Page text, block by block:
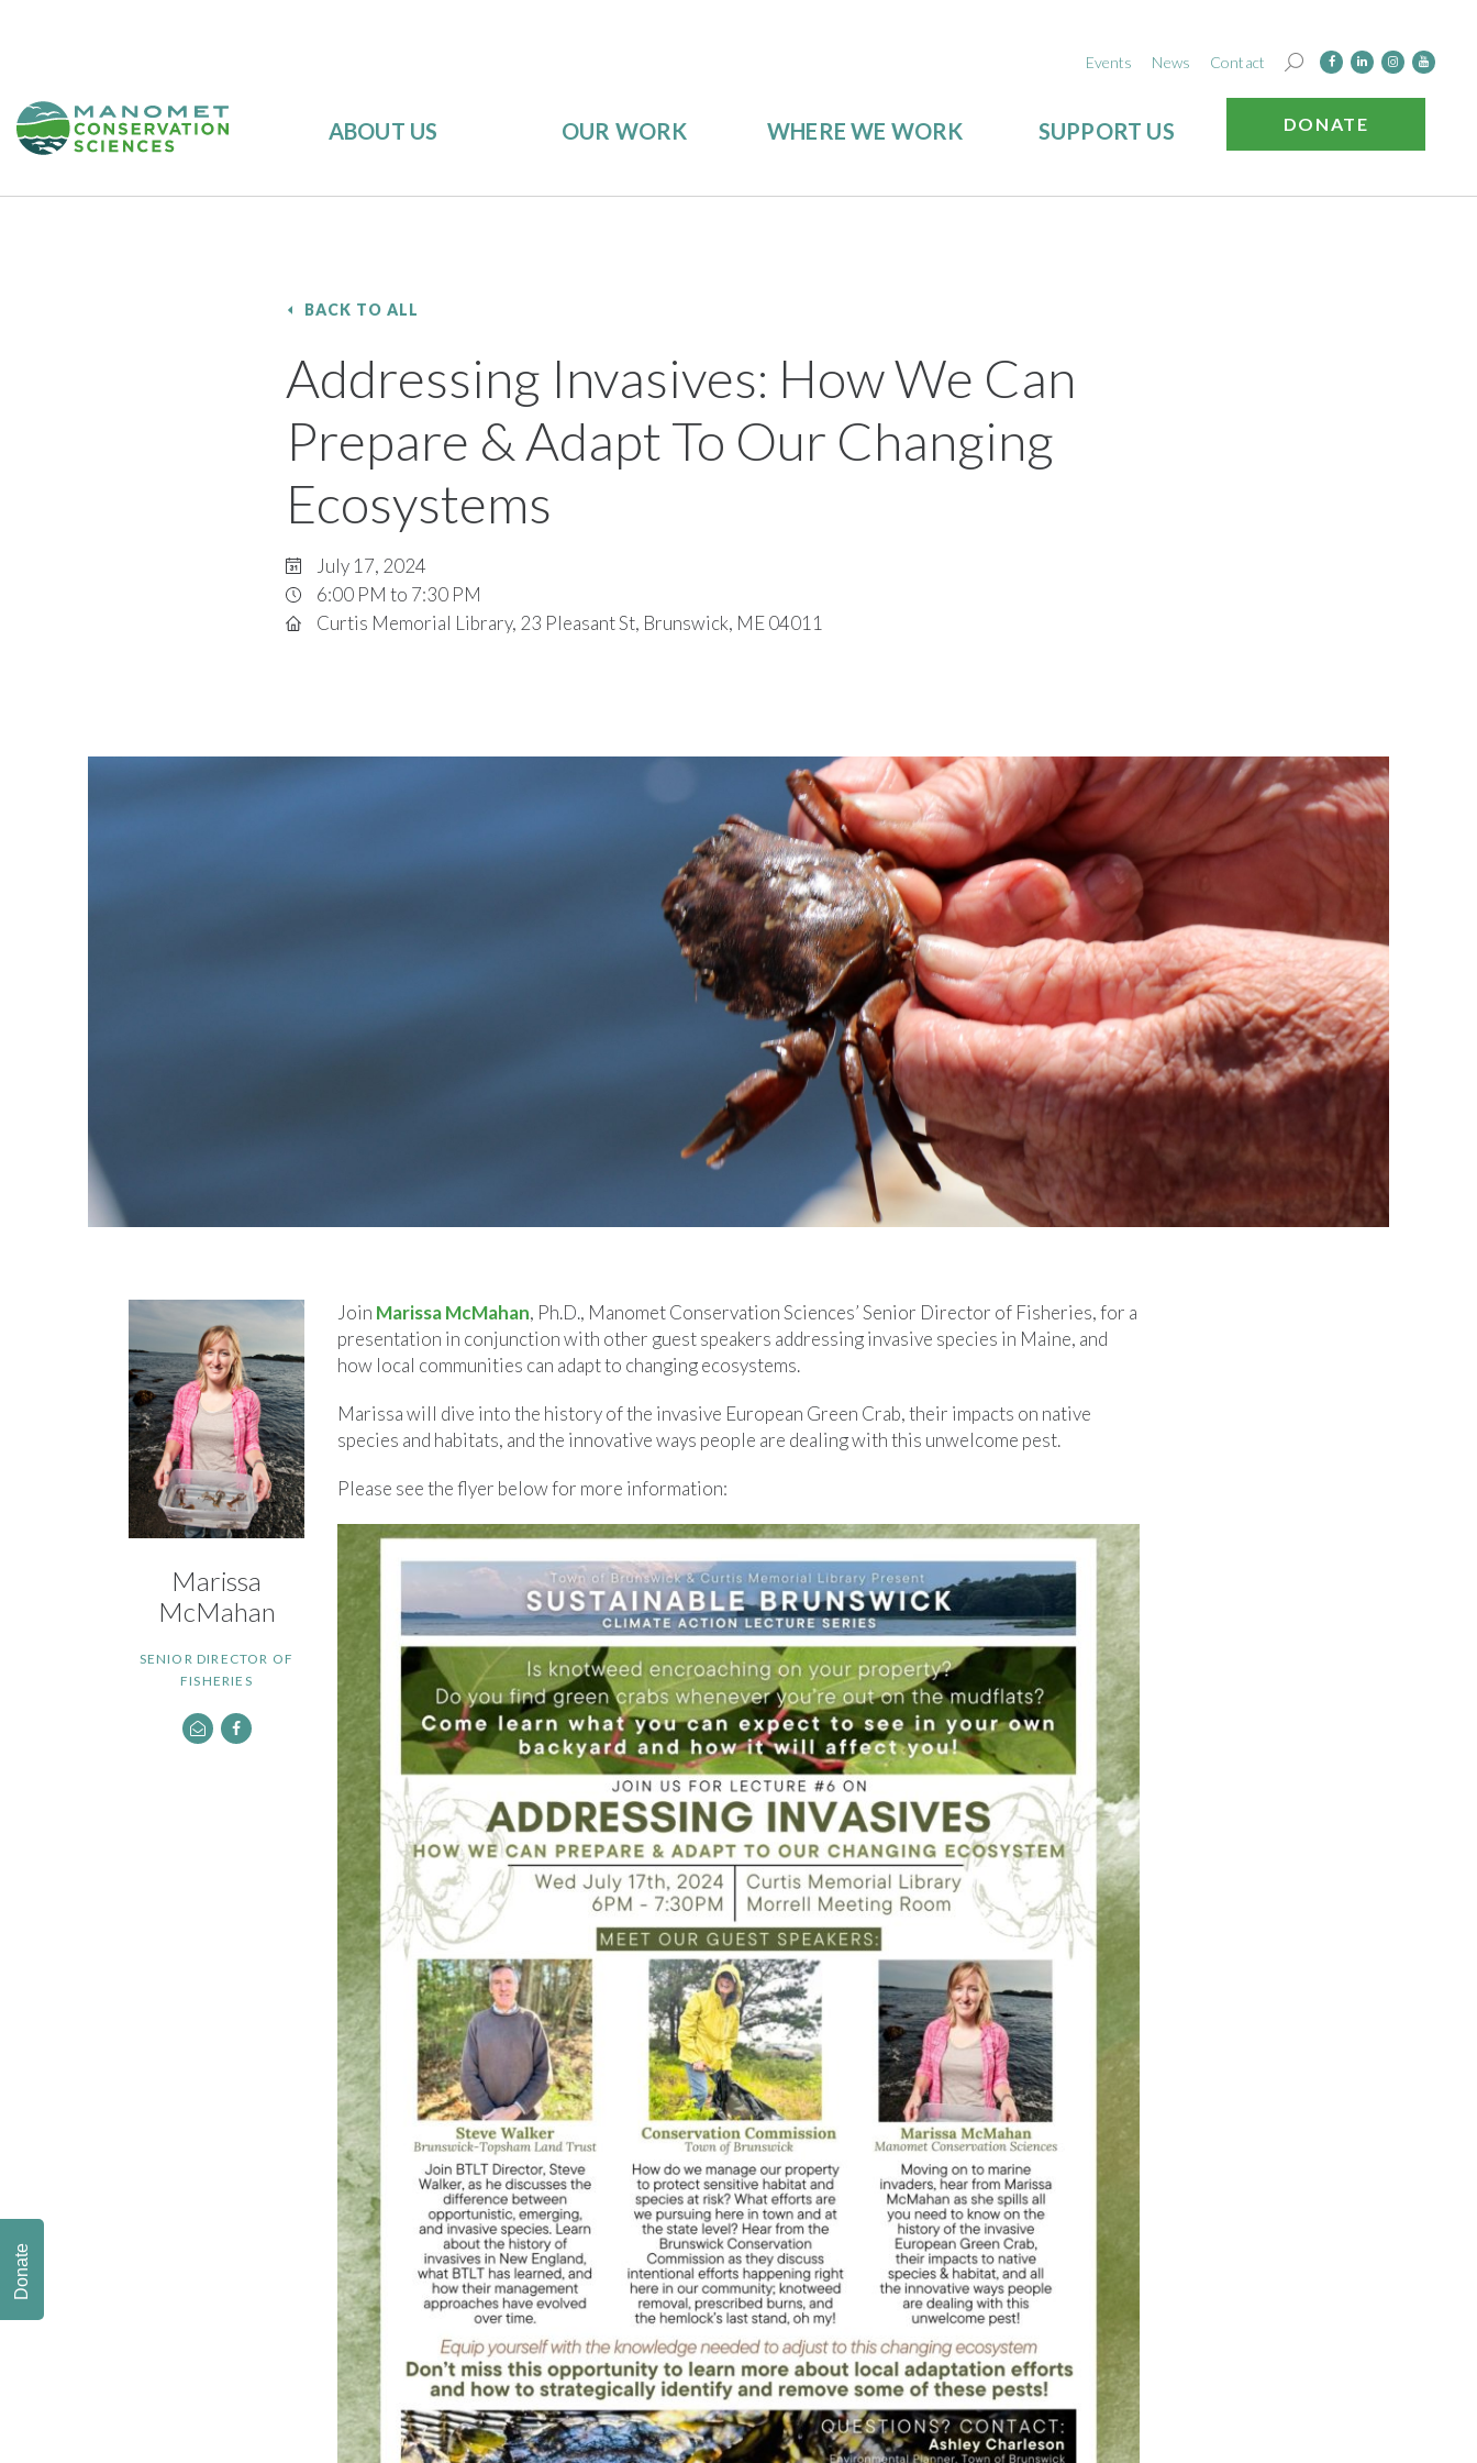
Events News Contact
ABOUT US OUR WORK WHERE WE WORK SUPPORT US DONATE
BACK TO ALL
Addressing Invasives: How We Can
Prepare & Adapt To Our Changing
Ecosystems
July 17, 2024
6:00 PM to 7:30 PM
Curtis Memorial Library, 23 Pleasant St, Brunswick, ME 04011
Marissa
McMahan
SENIOR DIRECTOR OF
FISHERIES
Join Marissa McMahan, Ph.D., Manomet Conservation Sciences’ Senior Director of Fisheries, for a
presentation in conjunction with other guest speakers addressing invasive species in Maine, and
how local communities can adapt to changing ecosystems.
Marissa will dive into the history of the invasive European Green Crab, their impacts on native
species and habitats, and the innovative ways people are dealing with this unwelcome pest.
Please see the flyer below for more information:
Donate